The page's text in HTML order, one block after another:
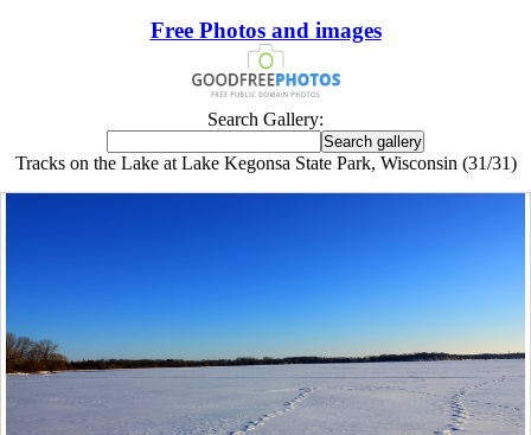
Free Photos and images
Search Gallery:
Tracks on the Lake at Lake Kegonsa State Park, Wisconsin (31/31)